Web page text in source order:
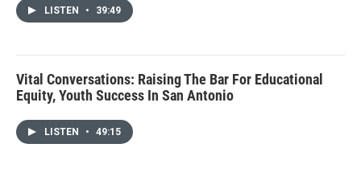
LISTEN • 39:49
Vital Conversations: Raising The Bar For Educational
Equity, Youth Success In San Antonio
LISTEN • 49:15